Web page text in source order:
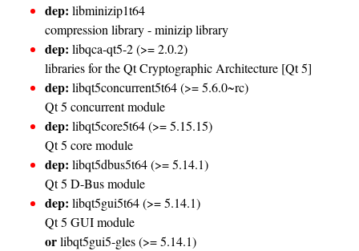
dep: libminizip1t64
compression library - minizip library
dep: libqca-qt5-2 (>= 2.0.2)
libraries for the Qt Cryptographic Architecture [Qt 5]
dep: libqt5concurrent5t64 (>= 5.6.0~rc)
Qt 5 concurrent module
dep: libqt5core5t64 (>= 5.15.15)
Qt 5 core module
dep: libqt5dbus5t64 (>= 5.14.1)
Qt 5 D-Bus module
dep: libqt5gui5t64 (>= 5.14.1)
Qt 5 GUI module
orlibqt5gui5-gles (>= 5.14.1)